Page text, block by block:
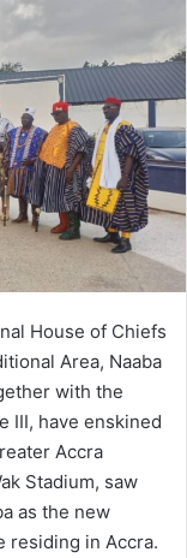
House of Chiefs
Area, Naaba
with the
III, have enskined
Accra
Stadium, saw
as the new
residing in Accra.